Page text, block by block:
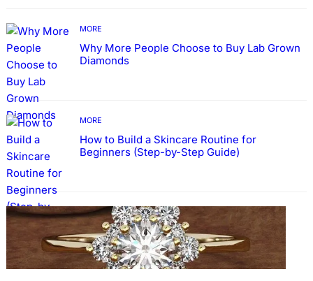
MORE
Why More People Choose to Buy Lab Grown
Diamonds
MORE
How to Build a Skincare Routine for
Beginners (Step-by-Step Guide)
FASHION
The Beauty and Durability of White Gold
Rings with Lab Made Diamonds